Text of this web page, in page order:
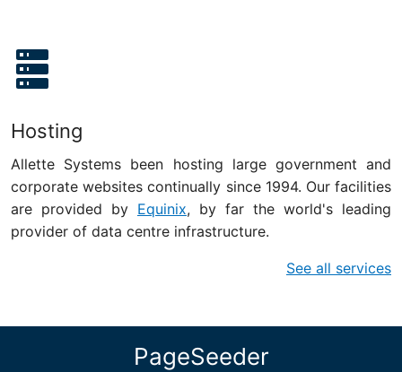
Hosting
Allette Systems been hosting large government and
corporate websites continually since 1994. Our facilities
are provided by Equinix, by far the world's leading
provider of data centre infrastructure.
See all services
PageSeeder